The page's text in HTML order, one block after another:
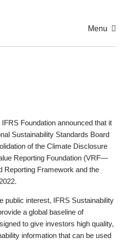
Menu
Foundation announced that it
Sustainability Standards Board
of the Climate Disclosure
Reporting Foundation (VRF—
Reporting Framework and the
public interest, IFRS Sustainability
a global baseline of
to give investors high quality,
information that can be used